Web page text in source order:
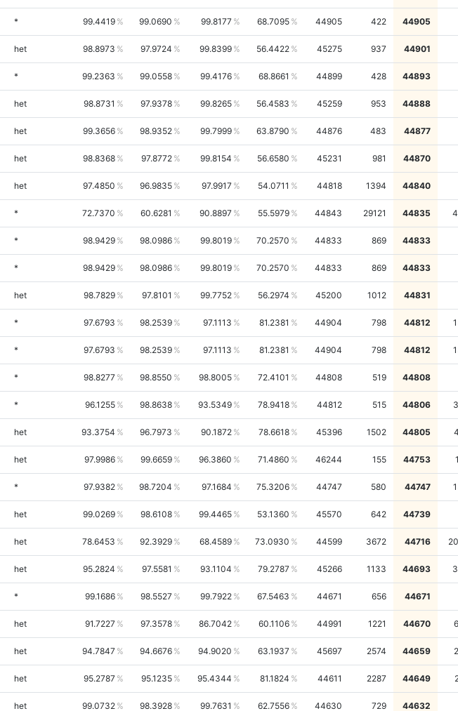
* 99.4419 99.0690 99.8177 68.7095 44905 422 44905
het 98.8973 97.9724 99.8399 56.4422 45275 937 44901
* 99.2363 99.0558 99.4176 68.8661 44899 428 44893
het 98.8731 97.9378 99.8265 56.4583 45259 953 44888
het 99.3656 98.9352 99.7999 63.8790 44876 483 44877
het 98.8368 97.8772 99.8154 56.6580 45231 981 44870
het 97.4850 96.9835 97.9917 54.0711 44818 1394 44840
* 72.7370 60.6281 90.8897 55.5979 44843 29121 44835
* 98.9429 98.0986 99.8019 70.2570 44833 869 44833
* 98.9429 98.0986 99.8019 70.2570 44833 869 44833
het 98.7829 97.8101 99.7752 56.2974 45200 1012 44831
* 97.6793 98.2539 97.1113 81.2381 44904 798 44812
* 97.6793 98.2539 97.1113 81.2381 44904 798 44812
* 98.8277 98.8550 98.8005 72.4101 44808 519 44808
* 96.1255 98.8638 93.5349 78.9418 44812 515 44806
het 93.3754 96.7973 90.1872 78.6618 45396 1502 44805
het 97.9986 99.6659 96.3860 71.4860 46244 155 44753
* 97.9382 98.7204 97.1684 75.3206 44747 580 44747
het 99.0269 98.6108 99.4465 53.1360 45570 642 44739
het 78.6453 92.3929 68.4589 73.0930 44599 3672 44716
het 95.2824 97.5581 93.1104 79.2787 45266 1133 44693
* 99.1686 98.5527 99.7922 67.5463 44671 656 44671
het 91.7227 97.3578 86.7042 60.1106 44991 1221 44670
het 94.7847 94.6676 94.9020 63.1937 45697 2574 44659
het 95.2787 95.1235 95.4344 81.1824 44611 2287 44649
het 99.0732 98.3928 99.7631 62.7556 44630 729 44632